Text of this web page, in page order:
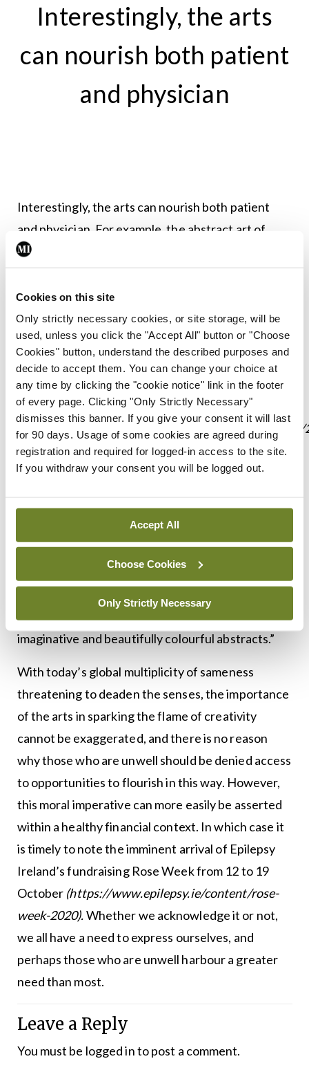
Cookies on this site
Only strictly necessary cookies, or site storage, will be
used, unless you click the "Accept All" button or "Choose
Cookies" button, understand the described purposes and
decide to accept them. You can change your choice at
any time by clicking the "cookie notice" link in the footer
of every page. Clicking "Only Strictly Necessary"
dismisses this banner. If you give your consent it will last
for 90 days. Usage of some cookies are agreed during
registration and required for logged-in access to the site.
If you withdraw your consent you will be logged out.
Accept All
Choose Cookies
Only Strictly Necessary
Interestingly, the arts
can nourish both patient
and physician
Interestingly, the arts can nourish both patient
and physician. For example, the abstract art of
distinguished neurologist Dr John Laidlaw (1920–
2009) – who highlighted the “need for a
multidisciplinary approach to the care of people
with epilepsy”
(https://www.rcpe.ac.uk/obituary/dr-john-patrick-
laidlaw-frcp-edin)
– has recently been brought to a
wider audience by award-winning photographer
Graham Riddell
(https://www.grahamriddellphotography.co.uk/
john-laidlaw-frcp-artist) , who was asked by
Laidlaw to help archive his paintings, which can be
Noting that Laidlaw held his first exhibition in the
Scottish Borders town of Peebles at the age of 87,
Riddell comments: “It is interesting that he chose
kind of brain he possessed to create such
imaginative and beautifully colourful abstracts.”
With today’s global multiplicity of sameness
threatening to deaden the senses, the importance
of the arts in sparking the flame of creativity
cannot be exaggerated, and there is no reason
why those who are unwell should be denied access
to opportunities to flourish in this way. However,
this moral imperative can more easily be asserted
within a healthy financial context. In which case it
is timely to note the imminent arrival of Epilepsy
Ireland’s fundraising Rose Week from 12 to 19
October (https://www.epilepsy.ie/content/rose-
week-2020).Whether we acknowledge it or not,
we all have a need to express ourselves, and
perhaps those who are unwell harbour a greater
need than most.
Leave a Reply
You must be logged into post a comment.